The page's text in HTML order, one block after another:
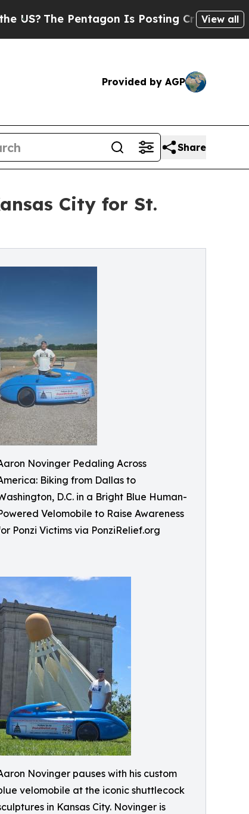
The Pentagon Is Posting Cryptic Biblical
View all
Provided by AGP
Share
City for St.
Novinger Pedaling Across
Biking from Dallas to
D.C. in a Bright Blue Human-
Velomobile to Raise Awareness
Ponzi Victims via PonziRelief.org
Novinger pauses with his custom
velomobile at the iconic shuttlecock
in Kansas City. Novinger is